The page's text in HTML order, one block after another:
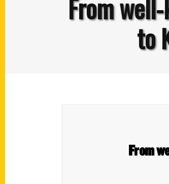
From
to
From